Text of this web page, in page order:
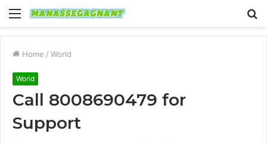
Menu
Home / World
World
Call 8008690479 for
Support